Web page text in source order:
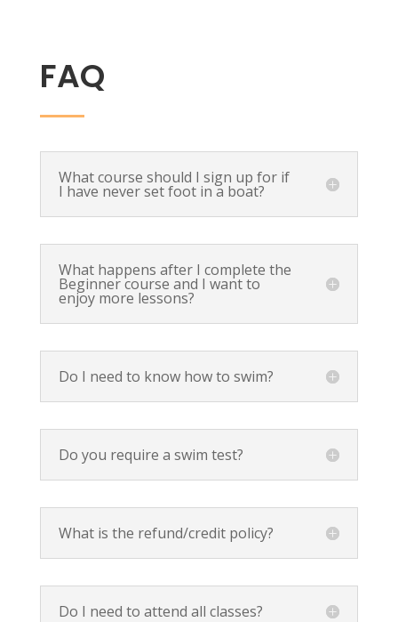
FAQ
What course should I sign up for if
I have never set foot in a boat?
What happens after I complete the
Beginner course and I want to
enjoy more lessons?
Do I need to know how to swim?
Do you require a swim test?
What is the refund/credit policy?
Do I need to attend all classes?